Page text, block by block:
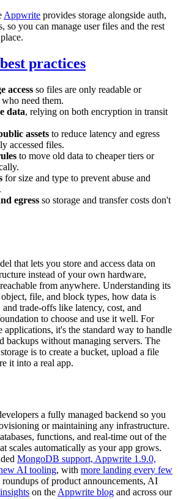
Appwrite provides storage alongside auth,
so you can manage user files and the rest
practices
access so files are only readable or
need them.
data, relying on both encryption in transit
assets to reduce latency and egress
accessed files.
to move old data to cheaper tiers or
for size and type to prevent abuse and
egress so storage and transfer costs don't
that lets you store and access data on
instead of your own hardware,
from anywhere. Understanding its
file, and block types, how data is
trade-offs like latency, cost, and
to choose and use it well. For
applications, it's the standard way to handle
backups without managing servers. The
is to create a bucket, upload a file
it into a real app.
a fully managed backend so you
or maintaining any infrastructure.
functions, and real-time out of the
scales automatically as your app grows.
MongoDB support, Appwrite 1.9.0,
AI tooling, with more landing every few
of product announcements, AI
on the Appwrite blog and across our